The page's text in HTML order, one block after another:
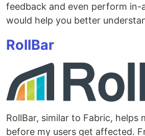
feedback and even perform in-
would help you better
RollBar
RollBar, similar to Fabric, helps
before my users get affected.